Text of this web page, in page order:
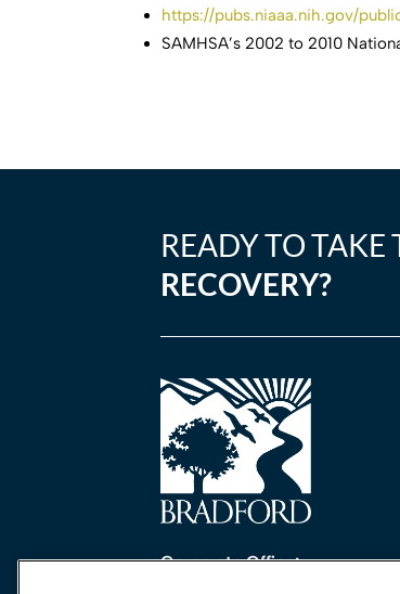
https://pubs.niaaa.nih.gov/
SAMHSA’s 2002 to 2010
READY TO TAKE
RECOVERY?
Corporate Office: